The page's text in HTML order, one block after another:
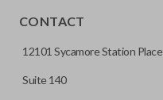
CONTACT
12101 Sycamore Station Place
Suite 140